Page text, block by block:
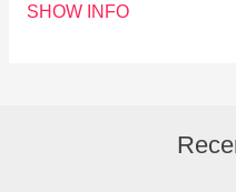
SHOW INFO